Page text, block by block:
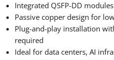
Integrated QSFP-DD
Passive copper design for
Plug-and-play installation
required
Ideal for data centers, AI